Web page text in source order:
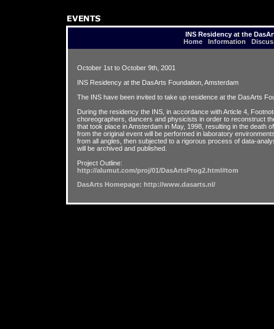
INS Residency at the
Home
Information
October 1st to October 9th, 2001
INS Residency at the DasArts Foundation, Amsterdam
The INS have been invited to take up residence at the DasArts
During the residency the INS, in accordance with Article 4,
choreographers, dancers and physicists in order to reconstruct
that took place in Amsterdam in May, 1998, resulting in the death
from the original event will be performed in laboratory
from all angles, then subjected to a rigorous process of data-
will be archived and published.
Project Outline:
http://alumut.com/proj/01/DasArtsProg2.html#tom
DasArts Homepage: http://www.dasarts.nl/